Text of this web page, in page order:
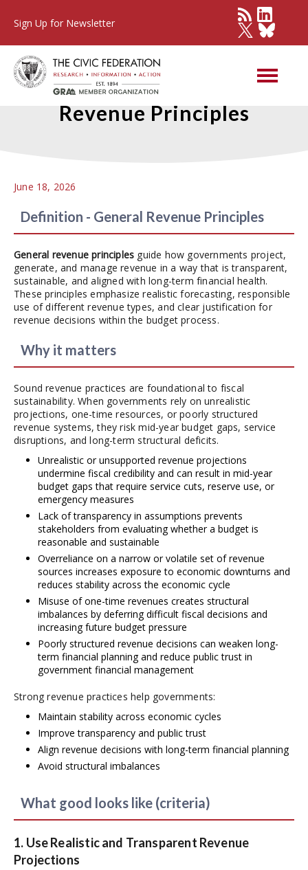
Sign Up for Newsletter
Best Practices - General
Revenue Principles
June 18, 2026
Definition - General Revenue Principles
General revenue principles guide how governments project,
generate, and manage revenue in a way that is transparent,
sustainable, and aligned with long-term financial health.
These principles emphasize realistic forecasting, responsible
use of different revenue types, and clear justification for
revenue decisions within the budget process.
Why it matters
Sound revenue practices are foundational to fiscal
sustainability. When governments rely on unrealistic
projections, one-time resources, or poorly structured
revenue systems, they risk mid-year budget gaps, service
disruptions, and long-term structural deficits.
Unrealistic or unsupported revenue projections
undermine fiscal credibility and can result in mid-year
budget gaps that require service cuts, reserve use, or
emergency measures
Lack of transparency in assumptions prevents
stakeholders from evaluating whether a budget is
reasonable and sustainable
Overreliance on a narrow or volatile set of revenue
sources increases exposure to economic downturns and
reduces stability across the economic cycle
Misuse of one-time revenues creates structural
imbalances by deferring difficult fiscal decisions and
increasing future budget pressure
Poorly structured revenue decisions can weaken long-
term financial planning and reduce public trust in
government financial management
Strong revenue practices help governments:
Maintain stability across economic cycles
Improve transparency and public trust
Align revenue decisions with long-term financial planning
Avoid structural imbalances
What good looks like (criteria)
1. Use Realistic and Transparent Revenue
Projections